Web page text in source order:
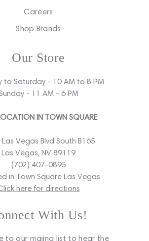
Careers
Shop Brands
Our Store
to Saturday - 10 AM to 8 PM
- 11 AM - 6 PM
IN TOWN SQUARE
Vegas Blvd South B165
Las Vegas, NV 89119
(702) 407-0895
in Town Square Las Vegas
here for directions
With Us!
to our maiing list to hear the